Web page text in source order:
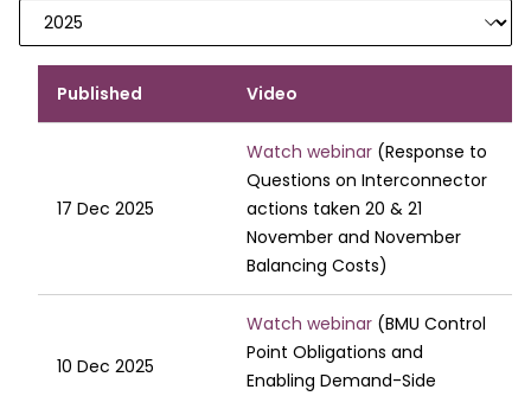
Published Video
17 Dec 2025
Watch webinar (Response to
Questions on Interconnector
actions taken 20 & 21
November and November
Balancing Costs)
10 Dec 2025
Watch webinar (BMU Control
Point Obligations and
Enabling Demand-Side